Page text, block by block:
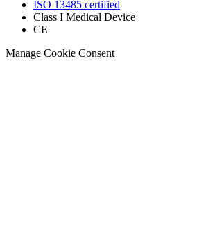
ISO 13485 certified
Class I Medical Device
CE
Manage Cookie Consent